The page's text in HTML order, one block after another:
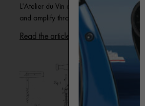
L'Atelier du Vin and Paris Society have
and amplify through a fascinating
Read the article